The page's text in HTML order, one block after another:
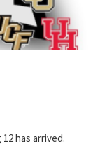
has arrived.